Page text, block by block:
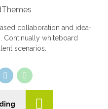
collaboration and idea-
Continually whiteboard
scenarios.